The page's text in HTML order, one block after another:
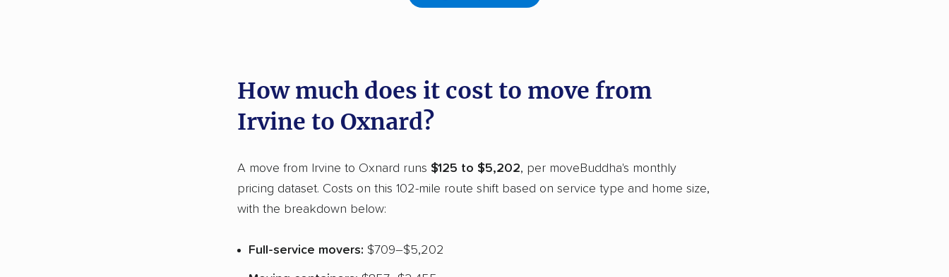
How much does it cost to move from
Irvine to Oxnard?
A move from Irvine to Oxnard runs $125 to $5,202, per moveBuddha's monthly
pricing dataset. Costs on this 102-mile route shift based on service type and home size,
with the breakdown below:
Full-service movers: $709–$5,202